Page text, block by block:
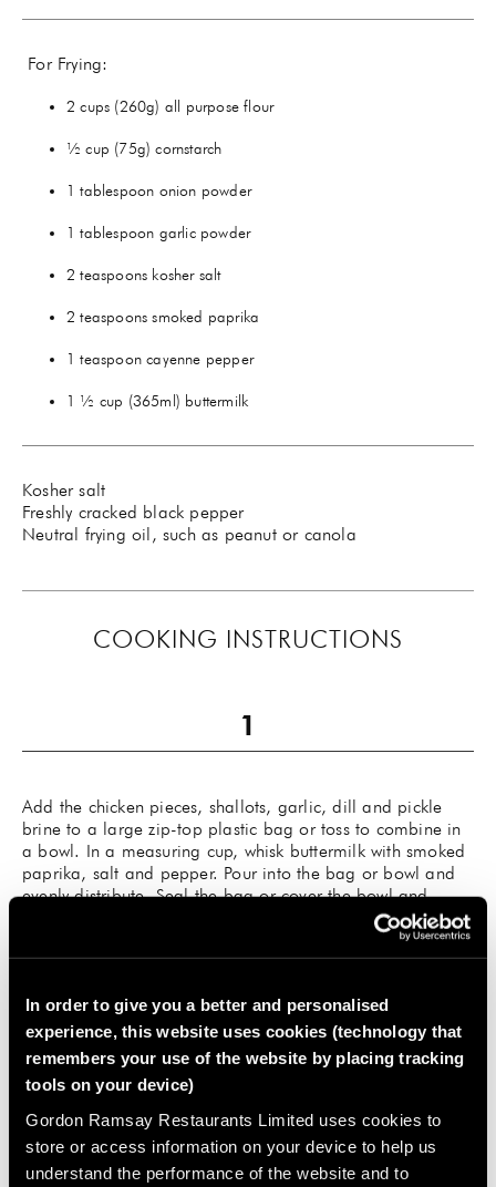
In order to give you a better and personalised
experience, this website uses cookies (technology that
remembers your use of the website by placing tracking
tools on your device)
Gordon Ramsay Restaurants Limited uses cookies to
store or access information on your device to help us
understand the performance of the website and to
For Frying:
2 cups (260g) all purpose flour
½ cup (75g) cornstarch
1 tablespoon onion powder
1 tablespoon garlic powder
2 teaspoons kosher salt
2 teaspoons smoked paprika
1 teaspoon cayenne pepper
1 ½ cup (365ml) buttermilk
Kosher salt
Freshly cracked black pepper
Neutral frying oil, such as peanut or canola
COOKING INSTRUCTIONS
Add the chicken pieces, shallots, garlic, dill and pickle
brine to a large zip-top plastic bag or toss to combine in
a bowl. In a measuring cup, whisk buttermilk with smoked
paprika, salt and pepper. Pour into the bag or bowl and
evenly distribute. Seal the bag or cover the bowl and
While the chicken marinates, make the Spicy Whipped
Honey Butter: In a medium bowl, use a hand mixer to
whip together the butter, honey, paprika, cayenne and a
pinch of salt. Taste and adjust seasoning as needed. Set
aside until ready to serve, or refrigerate and bring back to